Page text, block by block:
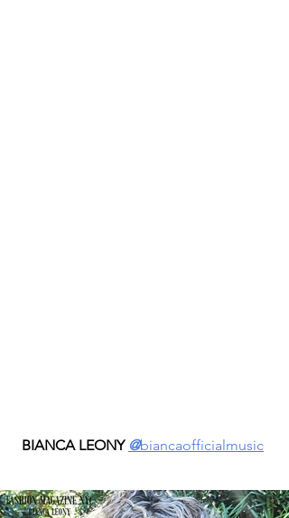
BIANCA LEONY @biancaofficialmusic